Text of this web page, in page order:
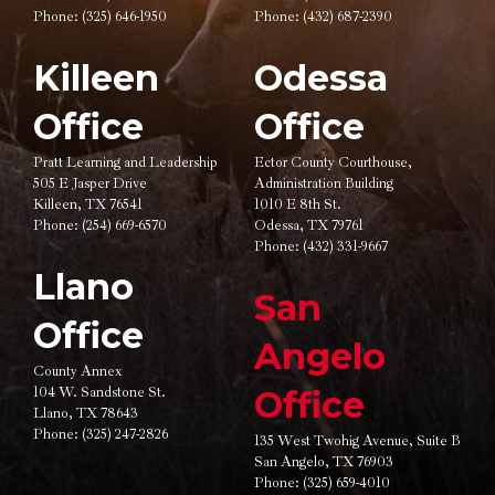
Phone: (325) 646-1950
Killeen
Office
Pratt Learning and Leadership
505 E Jasper Drive
Killeen, TX 76541
Phone: (254) 669-6570
Llano
Office
County Annex
104 W. Sandstone St.
Llano, TX 78643
Phone: (325) 247-2826
Phone: (432) 687-2390
Odessa
Office
Ector County Courthouse,
Administration Building
1010 E 8th St.
Odessa, TX 79761
Phone: (432) 331-9667
San
Angelo
Office
135 West Twohig Avenue, Suite B
San Angelo, TX 76903
Phone: (325) 659-4010